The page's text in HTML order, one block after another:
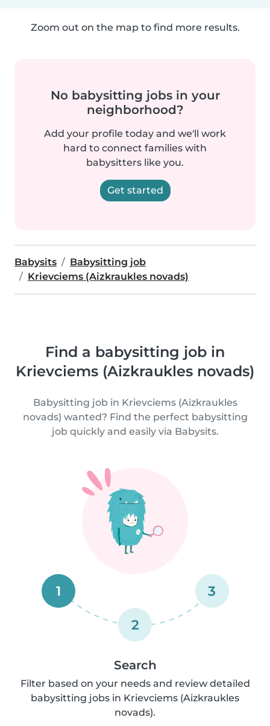
Zoom out on the map to find more results.
No babysitting jobs in your
neighborhood?
Add your profile today and we'll work
hard to connect families with
babysitters like you.
Get started
Babysits
Babysitting job
Krievciems (Aizkraukles novads)
Find a babysitting job in
Krievciems (Aizkraukles novads)
Babysitting job in Krievciems (Aizkraukles
novads) wanted? Find the perfect babysitting
job quickly and easily via Babysits.
1
2
3
Search
Filter based on your needs and review detailed
babysitting jobs in Krievciems (Aizkraukles
novads).